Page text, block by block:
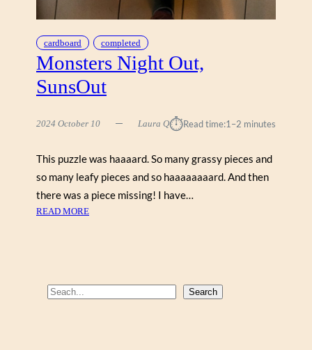
cardboard completed
Monsters Night Out,
SunsOut
2024 October 10 Laura Q⏱︎Read time:1–2 minutes
This puzzle was haaaard. So many grassy pieces and
so many leafy pieces and so haaaaaaaard. And then
there was a piece missing! I have…
READ MORE
T
E
S
Search